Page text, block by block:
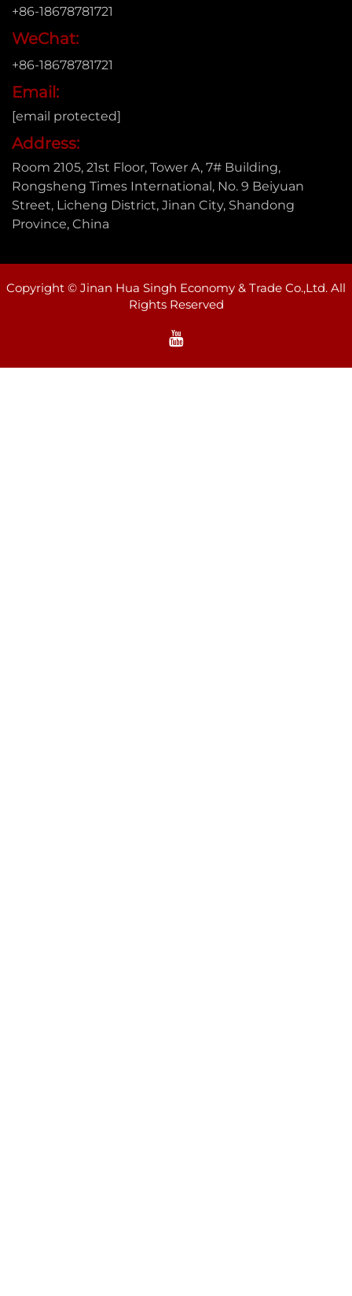
+86-18678781721
WeChat:
+86-18678781721
Email:
[email protected]
Address:
Room 2105, 21st Floor, Tower A, 7# Building,
Rongsheng Times International, No. 9 Beiyuan
Street, Licheng District, Jinan City, Shandong
Province, China
Copyright © Jinan Hua Singh Economy & Trade Co.,Ltd. All
Rights Reserved